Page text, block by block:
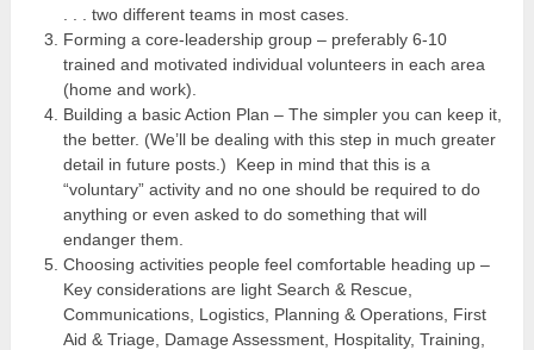
. . . two different teams in most cases.
Forming a core-leadership group – preferably 6-10
trained and motivated individual volunteers in each area
(home and work).
Building a basic Action Plan – The simpler you can keep it,
the better. (We’ll be dealing with this step in much greater
detail in future posts.) Keep in mind that this is a
“voluntary” activity and no one should be required to do
anything or even asked to do something that will
endanger them.
Choosing activities people feel comfortable heading up –
Key considerations are light Search & Rescue,
Communications, Logistics, Planning & Operations, First
Aid & Triage, Damage Assessment, Hospitality, Training,